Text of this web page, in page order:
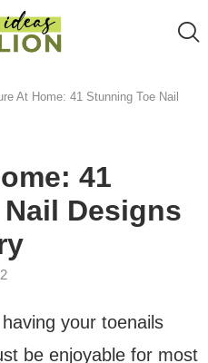
At Home: 41 Stunning Toe Nail
41
Designs
your toenails
be enjoyable for most